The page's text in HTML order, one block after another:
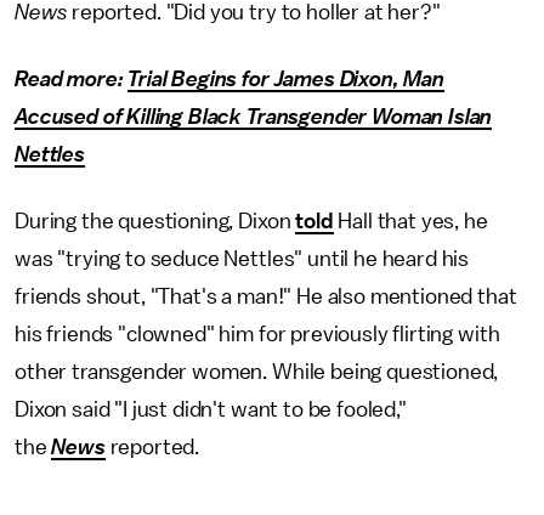
News reported. "Did you try to holler at her?"
Read more: Trial Begins for James Dixon, Man
Accused of Killing Black Transgender Woman Islan
Nettles
During the questioning, Dixontold Hall that yes, he
was "trying to seduce Nettles" until he heard his
friends shout, "That's a man!" He also mentioned that
his friends "clowned" him for previously flirting with
other transgender women. While being questioned,
Dixon said "I just didn't want to be fooled,"
theNews reported.